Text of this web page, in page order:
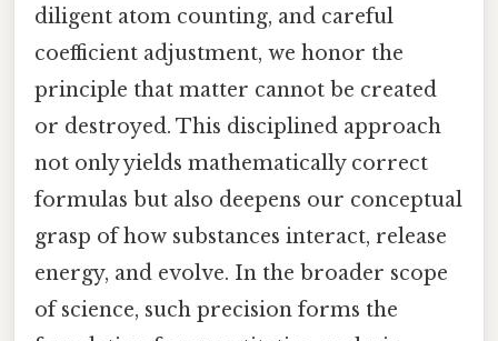
diligent atom counting, and careful
coefficient adjustment, we honor the
principle that matter cannot be created
or destroyed. This disciplined approach
not only yields mathematically correct
formulas but also deepens our conceptual
grasp of how substances interact, release
energy, and evolve. In the broader scope
of science, such precision forms the